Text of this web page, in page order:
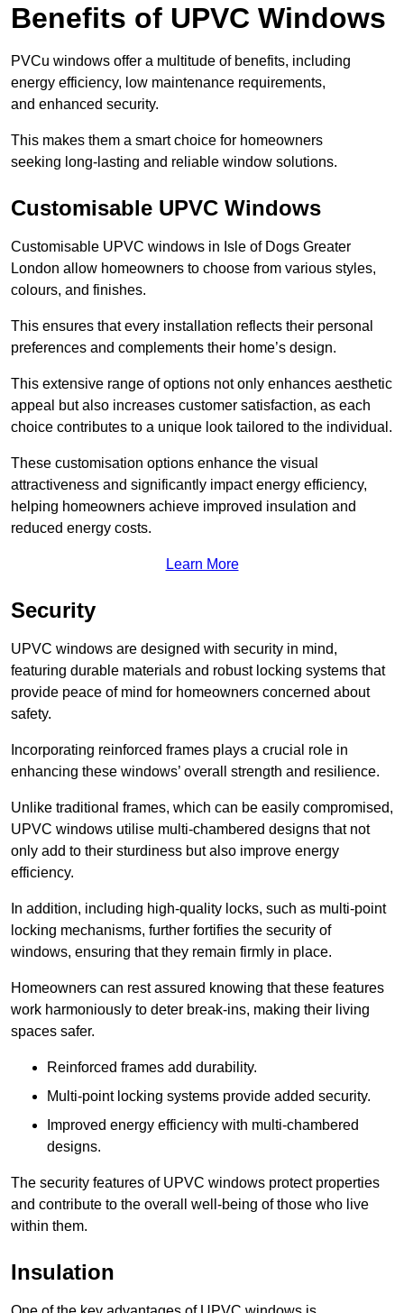
Benefits of UPVC Windows
PVCu windows offer a multitude of benefits, including
energy efficiency, low maintenance requirements,
and enhanced security.
This makes them a smart choice for homeowners
seeking long-lasting and reliable window solutions.
Customisable UPVC Windows
Customisable UPVC windows in Isle of Dogs Greater
London allow homeowners to choose from various styles,
colours, and finishes.
This ensures that every installation reflects their personal
preferences and complements their home’s design.
This extensive range of options not only enhances aesthetic
appeal but also increases customer satisfaction, as each
choice contributes to a unique look tailored to the individual.
These customisation options enhance the visual
attractiveness and significantly impact energy efficiency,
helping homeowners achieve improved insulation and
reduced energy costs.
Learn More
Security
UPVC windows are designed with security in mind,
featuring durable materials and robust locking systems that
provide peace of mind for homeowners concerned about
safety.
Incorporating reinforced frames plays a crucial role in
enhancing these windows’ overall strength and resilience.
Unlike traditional frames, which can be easily compromised,
UPVC windows utilise multi-chambered designs that not
only add to their sturdiness but also improve energy
efficiency.
In addition, including high-quality locks, such as multi-point
locking mechanisms, further fortifies the security of
windows, ensuring that they remain firmly in place.
Homeowners can rest assured knowing that these features
work harmoniously to deter break-ins, making their living
spaces safer.
Reinforced frames add durability.
Multi-point locking systems provide added security.
Improved energy efficiency with multi-chambered
designs.
The security features of UPVC windows protect properties
and contribute to the overall well-being of those who live
within them.
Insulation